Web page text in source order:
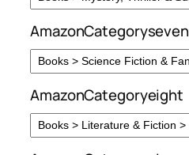
AmazonCategoryseven
AmazonCategoryeight